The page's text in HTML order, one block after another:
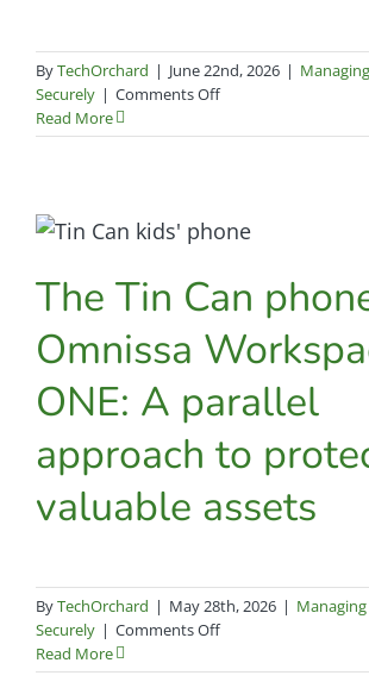
ByTechOrchard | June 22nd, 2026 |
Securely | Comments Offon
Pima
Zero
management
across
10,000
Read More
The Tin Can
Omnissa
ONE: A parallel
approach to
valuable assets
ByTechOrchard | May 28th, 2026 |
Securely | Comments Offon
Tin
Read More